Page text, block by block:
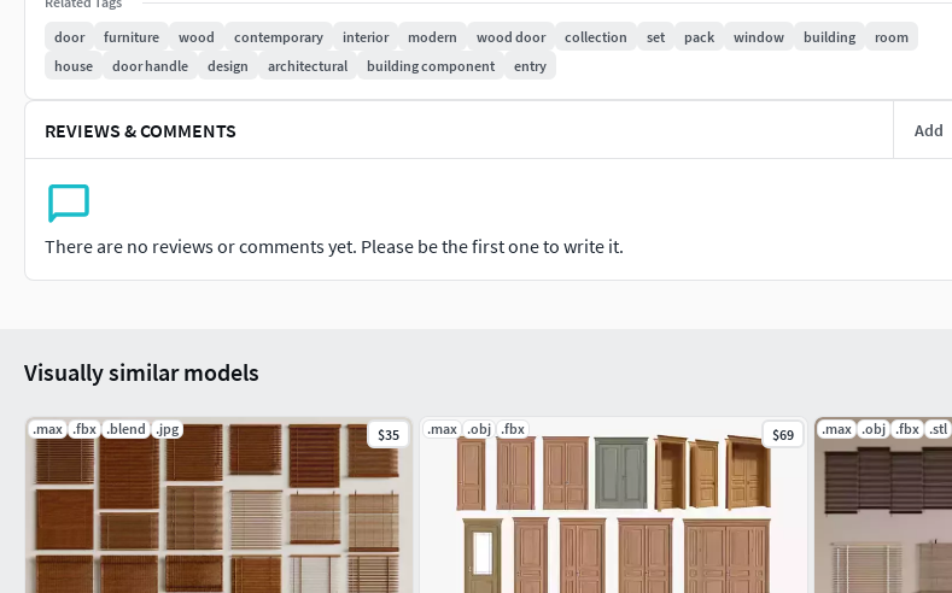
If you have any questions, doubts, or problems, please don't hesitate to message me before or after making a
purchase. I will respond as soon as possible.
door
furniture wood contemporary interior modern wood door collection set pack window building
room
house
door handle design architectural building component entry
REVIEWS & COMMENTS Add
There are no reviews or comments yet. Please be the first one to write it.
Visually similar models
.max .fbx .blend .jpg $35 .max .obj .fbx $69 .max .obj .fbx .stl